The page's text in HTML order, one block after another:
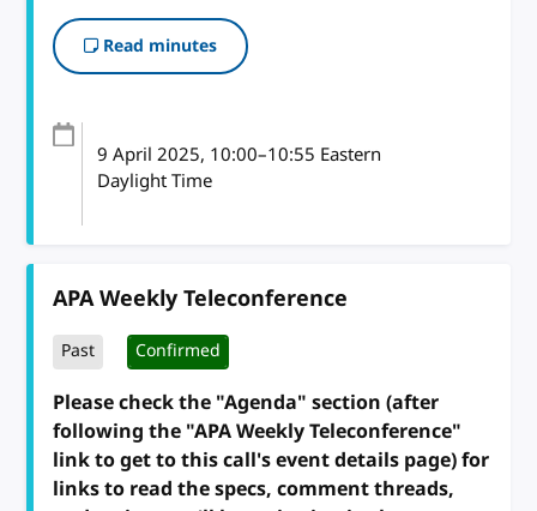
Read minutes
9 April 2025, 10:00–10:55 Eastern
Daylight Time
APA Weekly Teleconference
Past Confirmed
Please check the "Agenda" section (after
following the "APA Weekly Teleconference"
link to get to this call's event details page) for
links to read the specs, comment threads,